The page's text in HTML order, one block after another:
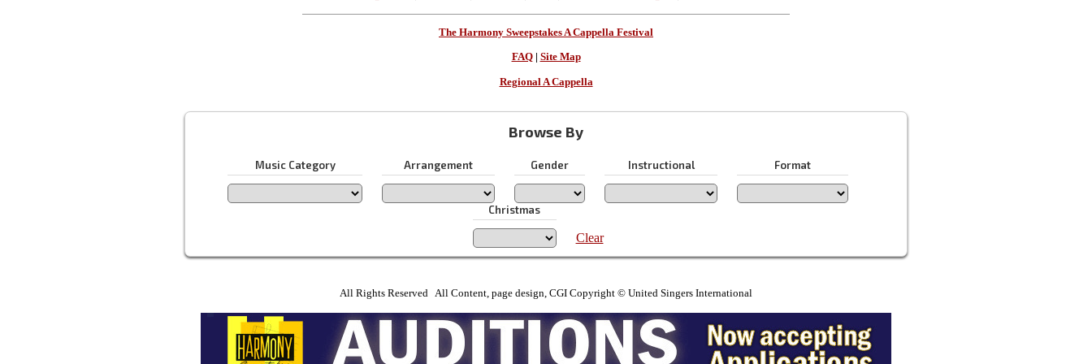
The Harmony Sweepstakes A Cappella Festival
FAQ| Site Map
Regional A Cappella
Browse By
Music Category Arrangement Gender Instructional Format
Christmas
Clear
All Rights Reserved All Content, page design, CGI Copyright © United Singers International